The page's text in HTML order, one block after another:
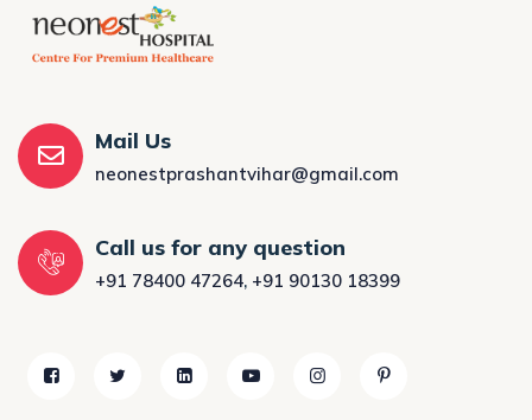
Mail Us
neonestprashantvihar@gmail.com
Call us for any question
+91 78400 47264, +91 90130 18399